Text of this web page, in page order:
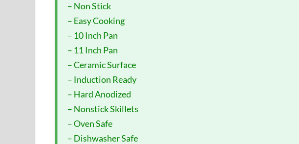
– Non Stick
– Easy Cooking
– 10 Inch Pan
– 11 Inch Pan
– Ceramic Surface
– Induction Ready
– Hard Anodized
– Nonstick Skillets
– Oven Safe
– Dishwasher Safe